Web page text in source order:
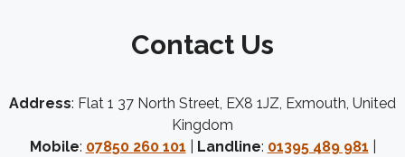
Contact Us
Address: Flat 1 37 North Street, EX8 1JZ, Exmouth, United
Kingdom
Mobile: 07850 260 101 Landline: 01395 489 981